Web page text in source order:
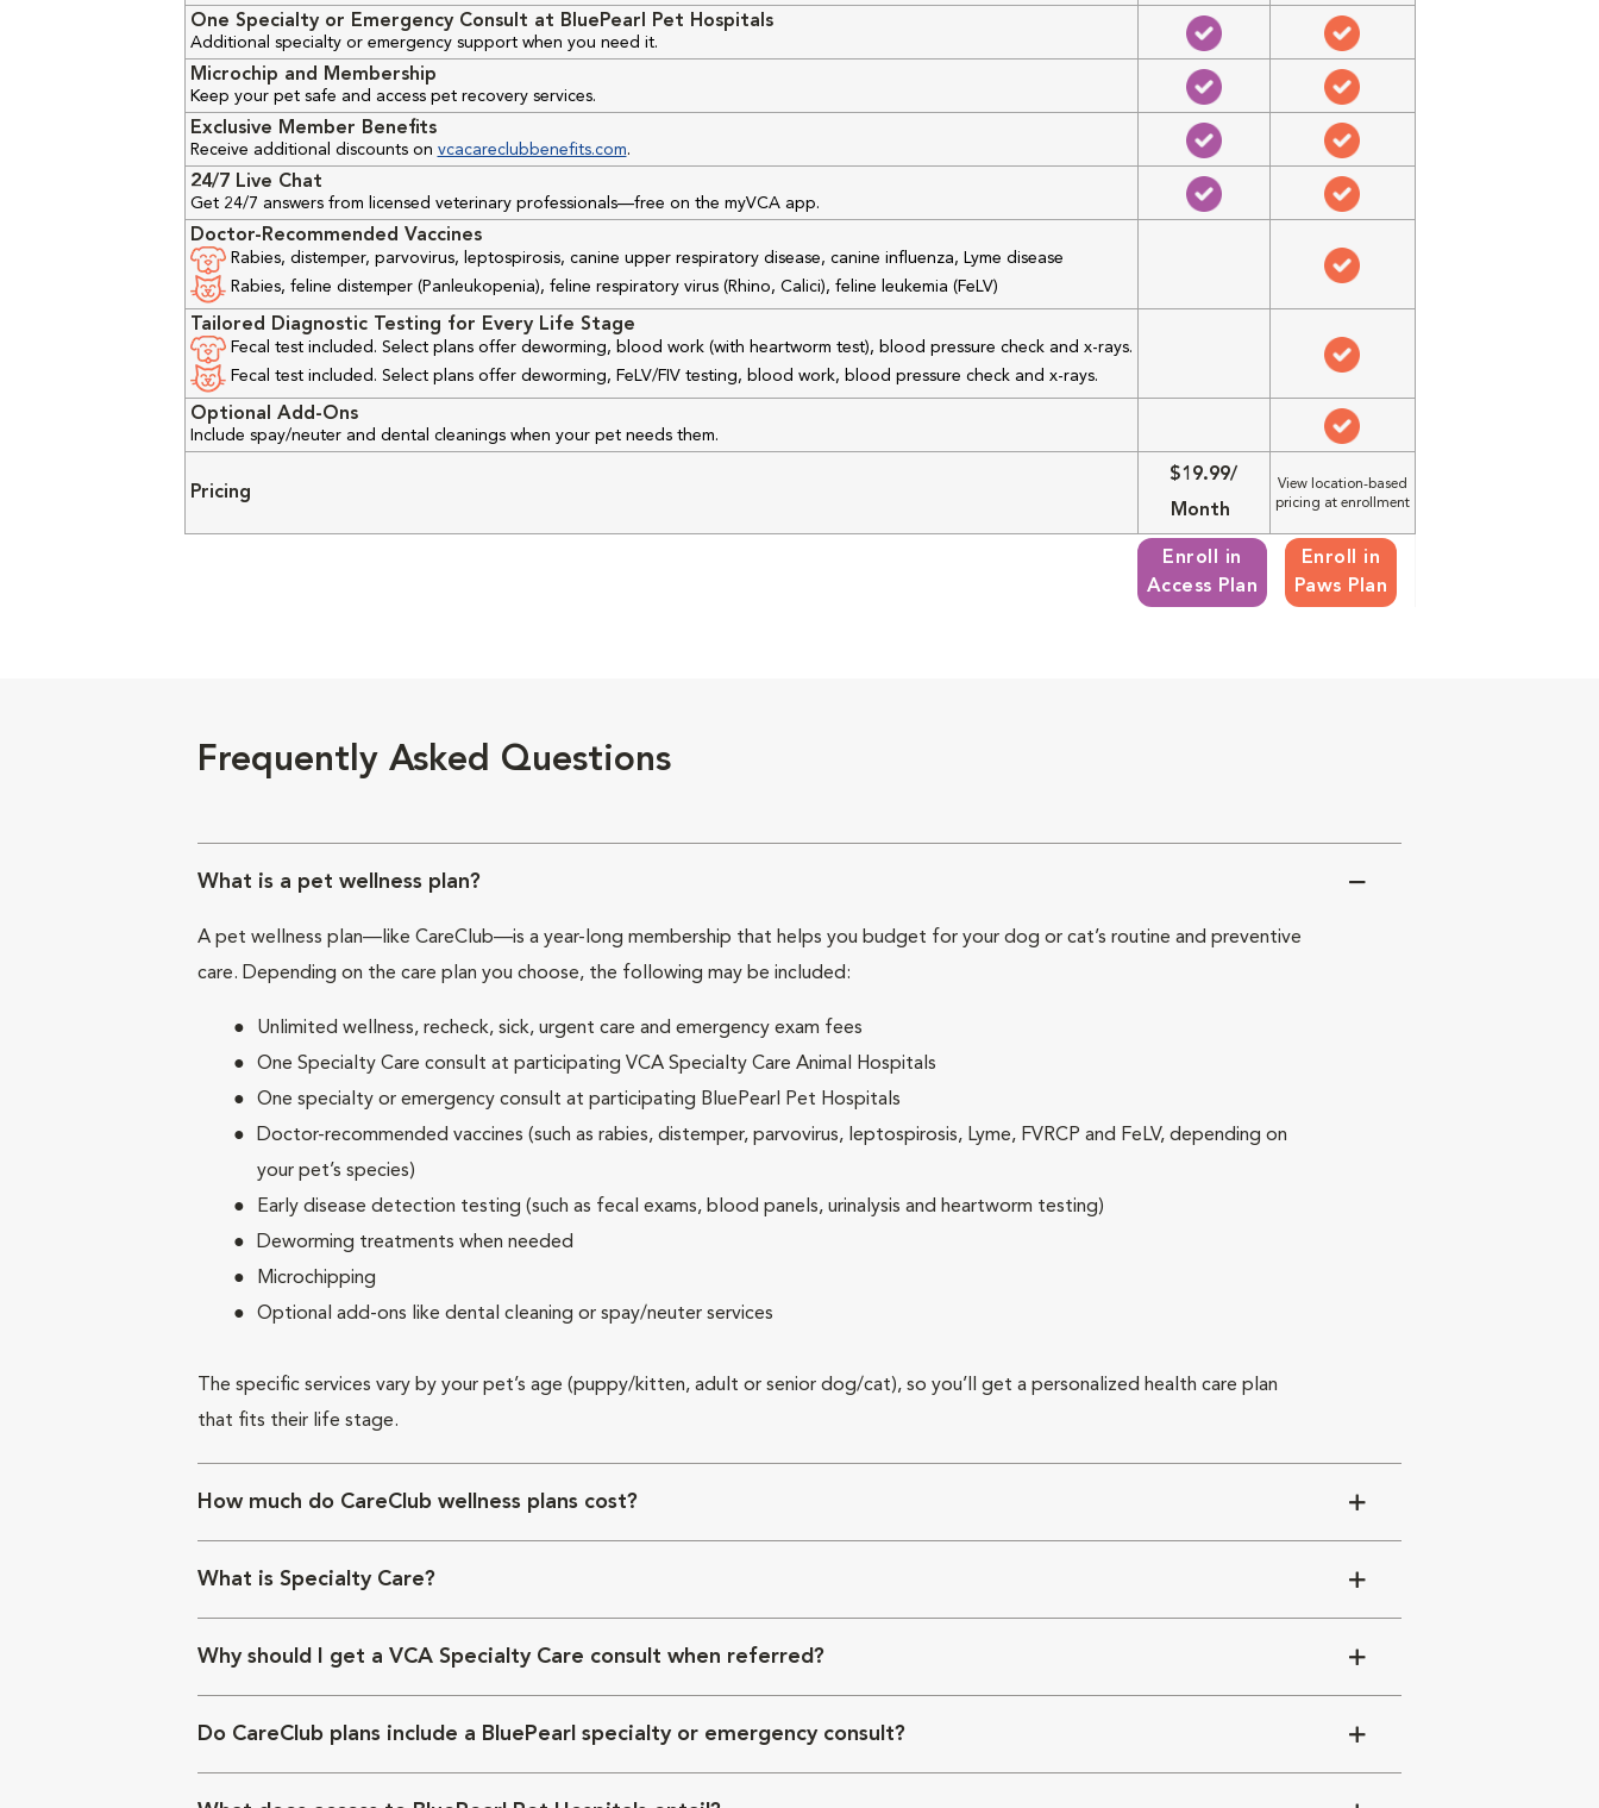
One Specialty or Emergency Consult at BluePearl Pet Hospitals
Additional specialty or emergency support when you need it.
Microchip and Membership
Keep your pet safe and access pet recovery services.
Exclusive Member Benefits
Receive additional discounts on vcacareclubbenefits.com.
24/7 Live Chat
Get 24/7 answers from licensed veterinary professionals—free on the myVCA app.
Doctor-Recommended Vaccines
Rabies, distemper, parvovirus, leptospirosis, canine upper respiratory disease, canine influenza, Lyme disease
Rabies, feline distemper (Panleukopenia), feline respiratory virus (Rhino, Calici), feline leukemia (FeLV)
Tailored Diagnostic Testing for Every Life Stage
Fecal test included. Select plans offer deworming, blood work (with heartworm test), blood pressure check and x-rays.
Fecal test included. Select plans offer deworming, FeLV/FIV testing, blood work, blood pressure check and x-rays.
Optional Add-Ons
Include spay/neuter and dental cleanings when your pet needs them.
Pricing
$19.99/
Month
View location-based
pricing at enrollment
Enroll in
Access Plan
Enroll in
Paws Plan
Frequently Asked Questions
What is a pet wellness plan?
A pet wellness plan—like CareClub—is a year-long membership that helps you budget for your dog or cat’s routine and preventive
care. Depending on the care plan you choose, the following may be included:
Unlimited wellness, recheck, sick, urgent care and emergency exam fees
One Specialty Care consult at participating VCA Specialty Care Animal Hospitals
One specialty or emergency consult at participating BluePearl Pet Hospitals
Doctor-recommended vaccines (such as rabies, distemper, parvovirus, leptospirosis, Lyme, FVRCP and FeLV, depending on
your pet’s species)
Early disease detection testing (such as fecal exams, blood panels, urinalysis and heartworm testing)
Deworming treatments when needed
Microchipping
Optional add-ons like dental cleaning or spay/neuter services
The specific services vary by your pet’s age (puppy/kitten, adult or senior dog/cat), so you’ll get a personalized health care plan
that fits their life stage.
How much do CareClub wellness plans cost?
What is Specialty Care?
Why should I get a VCA Specialty Care consult when referred?
Do CareClub plans include a BluePearl specialty or emergency consult?